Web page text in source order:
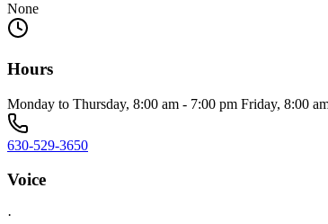
None
Hours
Monday to Thursday, 8:00 am - 7:00 pm Friday, 8:00
630-529-3650
Voice
·